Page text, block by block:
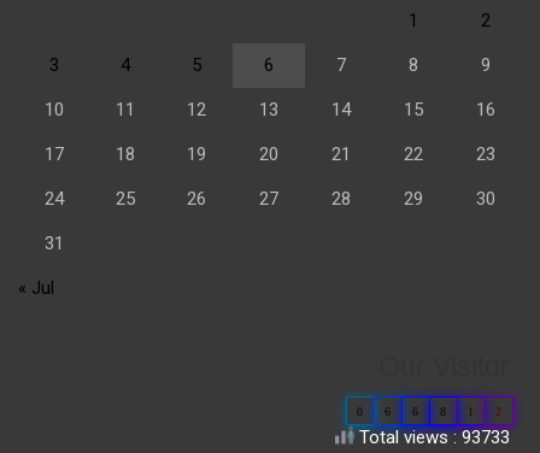
1 2
3 4 5 6 7 8 9
10 11 12 13 14 15 16
17 18 19 20 21 22 23
24 25 26 27 28 29 30
31
« Jul
0 6 6 8 1 2
Total views : 93733